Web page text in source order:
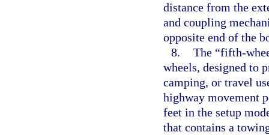
distance from the
and coupling
opposite end of the
8. The “fifth-
wheels, designed to
camping, or travel
highway movement
feet in the setup
that contains a